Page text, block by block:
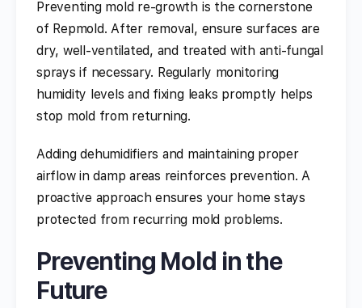
Preventing mold re-growth is the cornerstone
of Repmold. After removal, ensure surfaces are
dry, well-ventilated, and treated with anti-fungal
sprays if necessary. Regularly monitoring
humidity levels and fixing leaks promptly helps
stop mold from returning.
Adding dehumidifiers and maintaining proper
airflow in damp areas reinforces prevention. A
proactive approach ensures your home stays
protected from recurring mold problems.
Preventing Mold in the
Future